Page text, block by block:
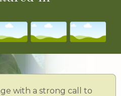
with a strong call to